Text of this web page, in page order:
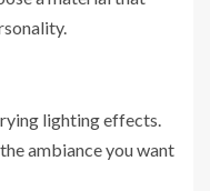
lighting effects.
ambiance you want